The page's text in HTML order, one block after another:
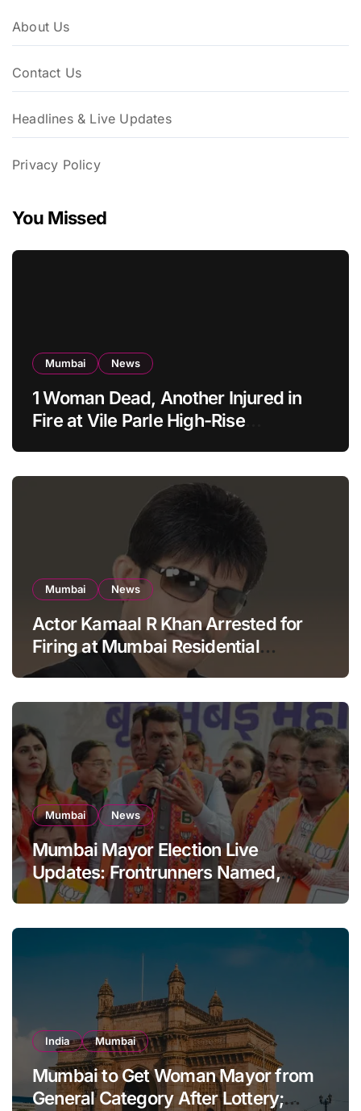
About Us
Contact Us
Headlines & Live Updates
Privacy Policy
You Missed
Mumbai News
1 Woman Dead, Another Injured in
Fire at Vile Parle High-Rise
Mumbai News
Actor Kamaal R Khan Arrested for
Firing at Mumbai Residential
Building: KRK in Police Custody
Mumbai News
Mumbai Mayor Election Live
Updates: Frontrunners Named,
Sena-UBT Calls Lottery ‘Rigged’
India Mumbai
Mumbai to Get Woman Mayor from
General Category After Lottery;